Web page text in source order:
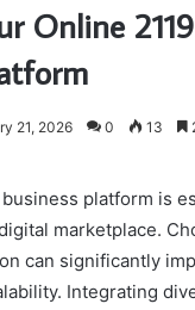
Online
21, 2026 0 13
platform is
marketplace.
can significantly
Integrating